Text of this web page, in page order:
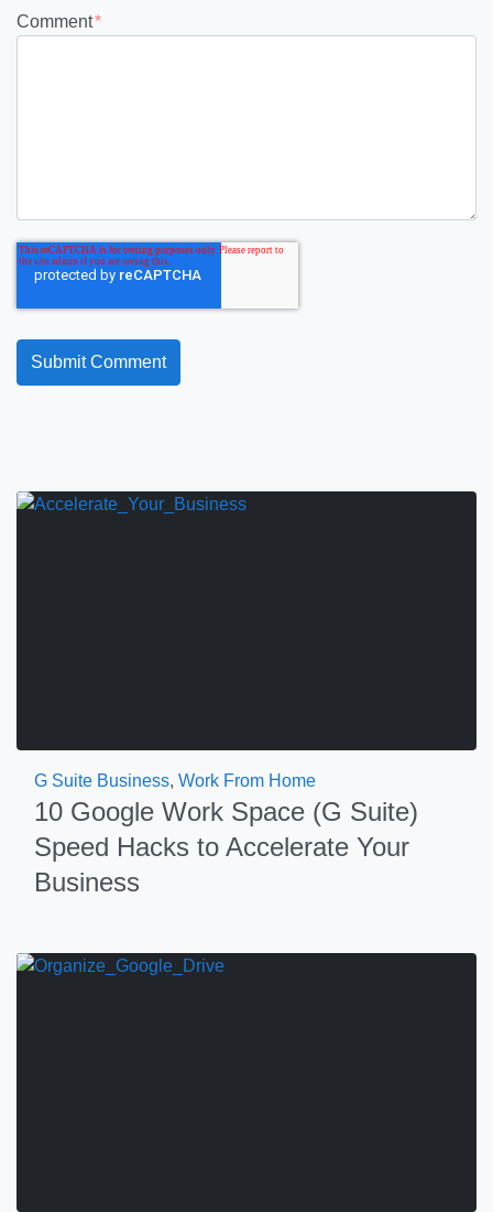
Comment*
G Suite Business, Work From Home
10 Google Work Space (G Suite)
Speed Hacks to Accelerate Your
Business